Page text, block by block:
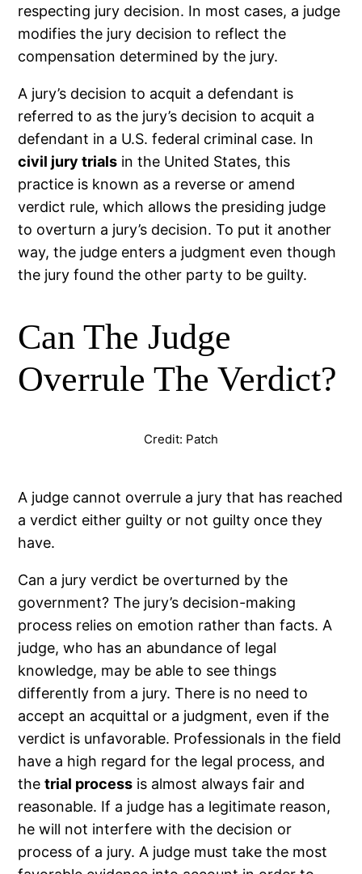
respecting jury decision. In most cases, a judge
modifies the jury decision to reflect the
compensation determined by the jury.
A jury’s decision to acquit a defendant is
referred to as the jury’s decision to acquit a
defendant in a U.S. federal criminal case. In
civil jury trials in the United States, this
practice is known as a reverse or amend
verdict rule, which allows the presiding judge
to overturn a jury’s decision. To put it another
way, the judge enters a judgment even though
the jury found the other party to be guilty.
Can The Judge
Overrule The Verdict?
Credit: Patch
A judge cannot overrule a jury that has reached
a verdict either guilty or not guilty once they
have.
Can a jury verdict be overturned by the
government? The jury’s decision-making
process relies on emotion rather than facts. A
judge, who has an abundance of legal
knowledge, may be able to see things
differently from a jury. There is no need to
accept an acquittal or a judgment, even if the
verdict is unfavorable. Professionals in the field
have a high regard for the legal process, and
thetrial process is almost always fair and
reasonable. If a judge has a legitimate reason,
he will not interfere with the decision or
process of a jury. A judge must take the most